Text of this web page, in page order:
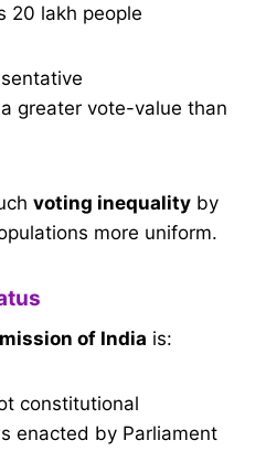
20 lakh people
greater vote-value than
voting inequality by
more uniform.
of India is:
constitutional
enacted by Parliament